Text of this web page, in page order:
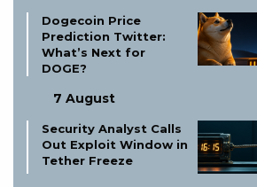
Dogecoin Price
Prediction Twitter:
What’s Next for
DOGE?
7 August
Security Analyst Calls
Out Exploit Window in
Tether Freeze